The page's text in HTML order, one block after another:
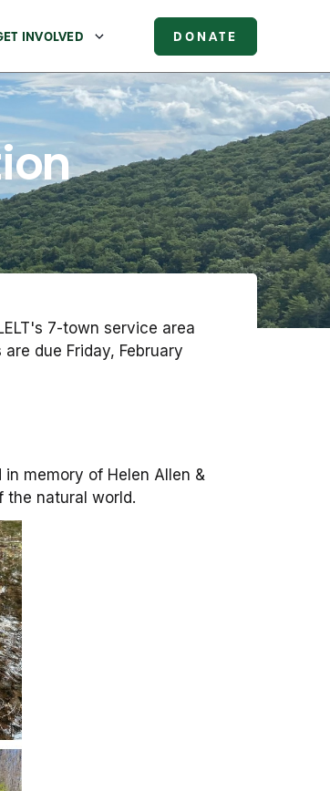
INVOLVED DONATE
7-town service area
due Friday, February
memory of Helen Allen &
the natural world.